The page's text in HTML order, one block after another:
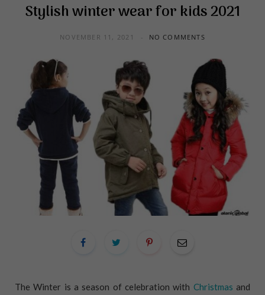
Stylish winter wear for kids 2021
NOVEMBER 11, 2021 NO COMMENTS
The Winter is a season of celebration with Christmas and